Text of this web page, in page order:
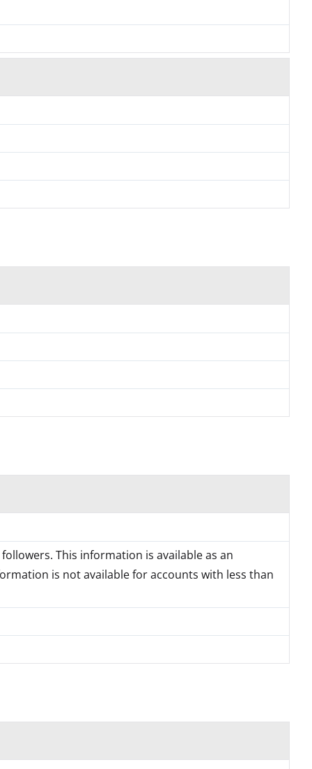
This information is available as an
is not available for accounts with less than